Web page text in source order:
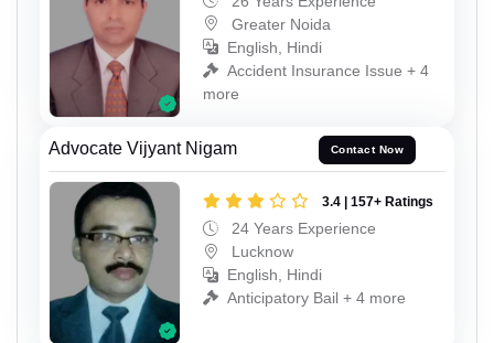
Greater Noida
English, Hindi
Accident Insurance Issue + 4
more
Advocate Vijyant Nigam Contact Now
3.4 | 157+ Ratings
24 Years Experience
Lucknow
English, Hindi
Anticipatory Bail + 4 more